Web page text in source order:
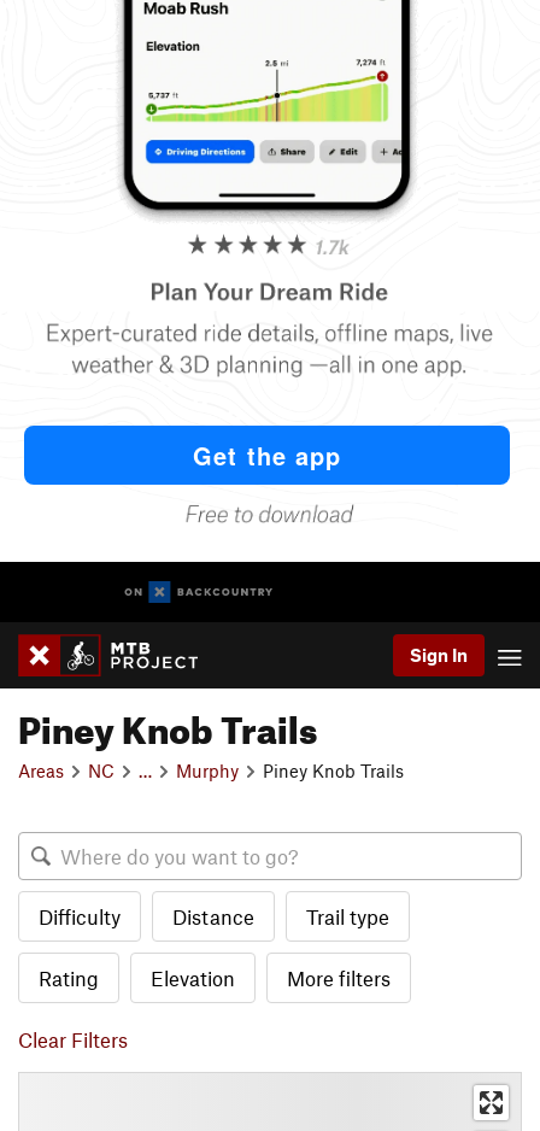
Sign In
Piney Knob Trails
Areas NC Murphy Piney Knob Trails
Difficulty Distance Trail type
Rating Elevation More filters
Clear Filters